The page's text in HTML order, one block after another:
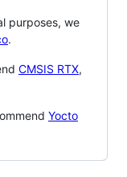
purposes, we
.
CMSIS RTX,
Yocto